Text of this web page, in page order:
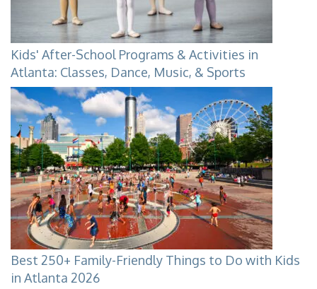
Kids' After-School Programs & Activities in
Atlanta: Classes, Dance, Music, & Sports
Best 250+ Family-Friendly Things to Do with Kids
in Atlanta 2026